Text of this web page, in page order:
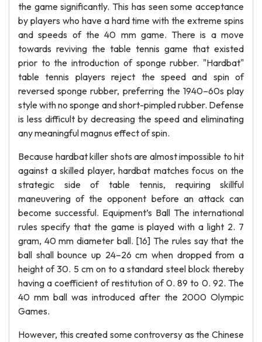
the game significantly. This has seen some acceptance
by players who have a hard time with the extreme spins
and speeds of the 40 mm game. There is a move
towards reviving the table tennis game that existed
prior to the introduction of sponge rubber. "Hardbat"
table tennis players reject the speed and spin of
reversed sponge rubber, preferring the 1940–60s play
style with no sponge and short-pimpled rubber. Defense
is less difficult by decreasing the speed and eliminating
any meaningful magnus effect of spin.
Because hardbat killer shots are almost impossible to hit
against a skilled player, hardbat matches focus on the
strategic side of table tennis, requiring skillful
maneuvering of the opponent before an attack can
become successful. Equipment’s Ball The international
rules specify that the game is played with a light 2. 7
gram, 40 mm diameter ball. [16] The rules say that the
ball shall bounce up 24–26 cm when dropped from a
height of 30. 5 cm on to a standard steel block thereby
having a coefficient of restitution of 0. 89 to 0. 92. The
40 mm ball was introduced after the 2000 Olympic
Games.
However, this created some controversy as the Chinese